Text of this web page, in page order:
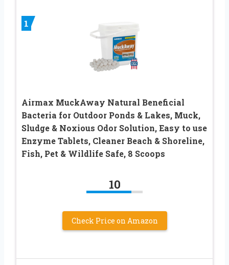
1
Airmax MuckAway Natural Beneficial
Bacteria for Outdoor Ponds & Lakes, Muck,
Sludge & Noxious Odor Solution, Easy to use
Enzyme Tablets, Cleaner Beach & Shoreline,
Fish, Pet & Wildlife Safe, 8 Scoops
10
Check Price on Amazon